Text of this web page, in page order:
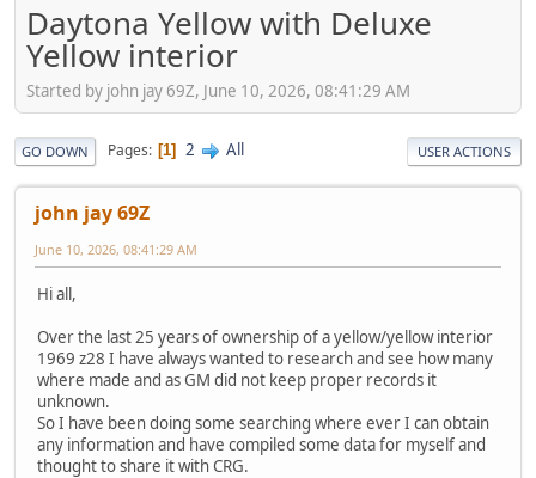
Daytona Yellow with Deluxe
Yellow interior
Started by john jay 69Z, June 10, 2026, 08:41:29 AM
GO DOWN Pages 1 2 All USER ACTIONS
john jay 69Z
June 10, 2026, 08:41:29 AM
Hi all,
Over the last 25 years of ownership of a yellow/yellow interior
1969 z28 I have always wanted to research and see how many
where made and as GM did not keep proper records it
unknown.
So I have been doing some searching where ever I can obtain
any information and have compiled some data for myself and
thought to share it with CRG.